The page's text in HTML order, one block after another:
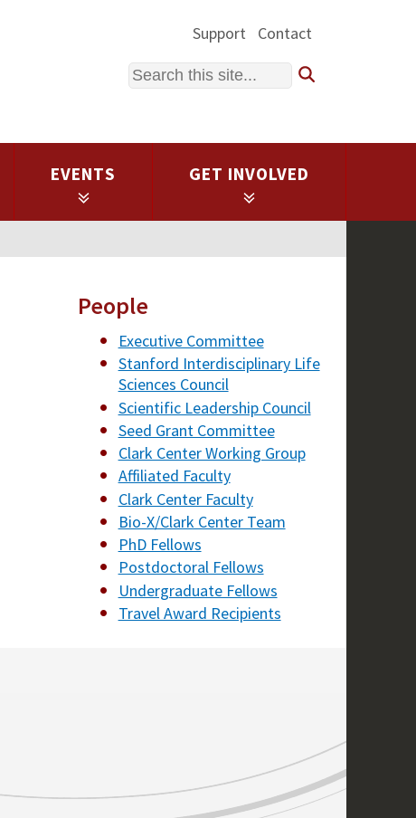
Support Contact
Search
EVENTS GET INVOLVED
People
Executive Committee
Stanford Interdisciplinary Life
Sciences Council
Scientific Leadership Council
Seed Grant Committee
Clark Center Working Group
Affiliated Faculty
Clark Center Faculty
Bio-X/Clark Center Team
PhD Fellows
Postdoctoral Fellows
Undergraduate Fellows
Travel Award Recipients